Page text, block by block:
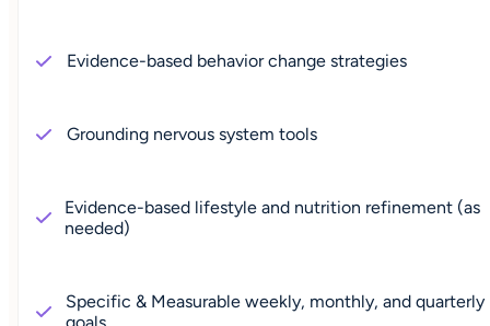
Evidence-based behavior change strategies
Grounding nervous system tools
Evidence-based lifestyle and nutrition refinement (as
needed)
Specific & Measurable weekly, monthly, and quarterly